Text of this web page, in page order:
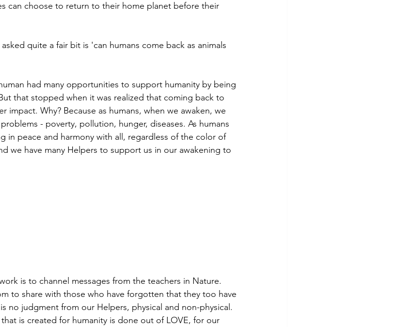
can choose to return to their home planet before their
quite a fair bit is 'can humans come back as animals
had many opportunities to support humanity by being
that stopped when it was realized that coming back to
impact. Why? Because as humans, when we awaken, we
- poverty, pollution, hunger, diseases. As humans
in peace and harmony with all, regardless of the color of
we have many Helpers to support us in our awakening to
is to channel messages from the teachers in Nature.
to share with those who have forgotten that they too have
no judgment from our Helpers, physical and non-physical.
is created for humanity is done out of LOVE, for our